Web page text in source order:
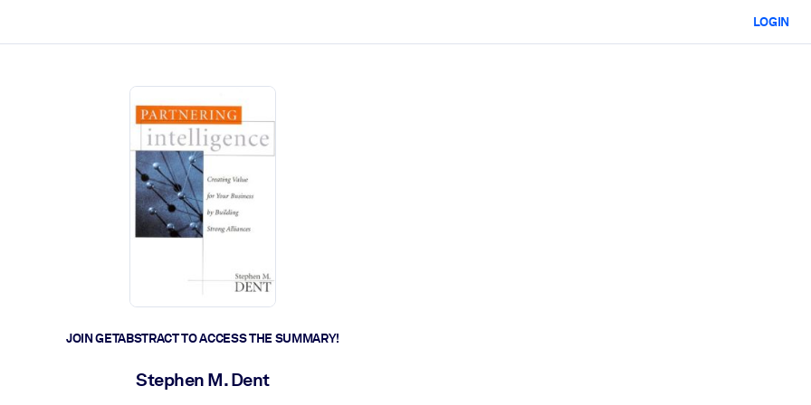
LOGIN
JOIN GETABSTRACT TO ACCESS THE SUMMARY!
Stephen M. Dent